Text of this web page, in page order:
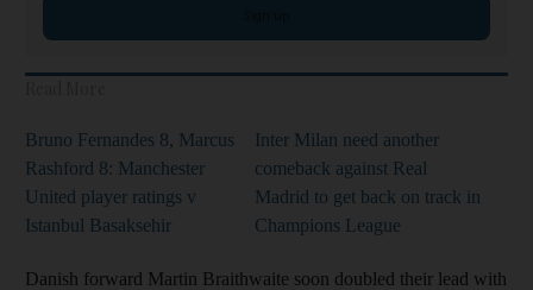
Bruno Fernandes 8, Marcus
Rashford 8: Manchester
United player ratings v
Istanbul Basaksehir
Inter Milan need another
comeback against Real
Madrid to get back on track in
Champions League
Danish forward Martin Braithwaite soon doubled their lead with